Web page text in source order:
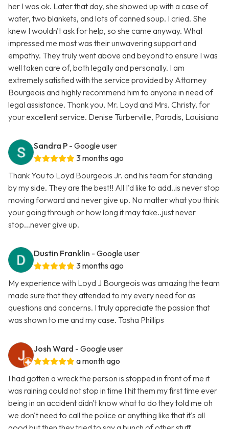
her I was ok. Later that day, she showed up with a case of
water, two blankets, and lots of canned soup. I cried. She
knew I wouldn't ask for help, so she came anyway. What
impressed me most was their unwavering support and
empathy. They truly went above and beyond to ensure I was
well taken care of, both legally and personally. I am
extremely satisfied with the service provided by Attorney
Bourgeois and highly recommend him to anyone in need of
legal assistance. Thank you, Mr. Loyd and Mrs. Christy, for
your excellent service. Denise Turberville, Paradis, Louisiana
Sandra P - Google user
3 months ago
Thank You to Loyd Bourgeois Jr. and his team for standing
by my side. They are the best!! All I'd like to add..is never stop
moving forward and never give up. No matter what you think
your going through or how long it may take..just never
stop...never give up.
Dustin Franklin - Google user
3 months ago
My experience with Loyd J Bourgeois was amazing the team
made sure that they attended to my every need for as
questions and concerns. I truly appreciate the passion that
was shown to me and my case. Tasha Phillips
Josh Ward - Google user
a month ago
I had gotten a wreck the person is stopped in front of me it
was raining could not stop in time I hit them my first time ever
being in an accident didn't know what to do they told me oh
we don't need to call the police or anything like that it's all